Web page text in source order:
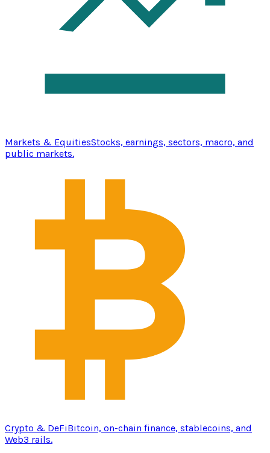
Markets & EquitiesStocks, earnings, sectors, macro, and
public markets.
Crypto & DeFiBitcoin, on-chain finance, stablecoins, and
Web3 rails.